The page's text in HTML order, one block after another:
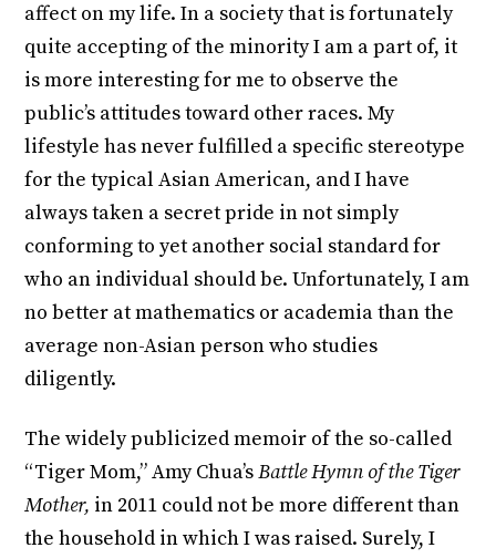
affect on my life. In a society that is fortunately
quite accepting of the minority I am a part of, it
is more interesting for me to observe the
public’s attitudes toward other races. My
lifestyle has never fulfilled a specific stereotype
for the typical Asian American, and I have
always taken a secret pride in not simply
conforming to yet another social standard for
who an individual should be. Unfortunately, I am
no better at mathematics or academia than the
average non-Asian person who studies
diligently.
The widely publicized memoir of the so-called
“Tiger Mom,” Amy Chua’sBattle Hymn of the Tiger
Mother, in 2011 could not be more different than
the household in which I was raised. Surely, I